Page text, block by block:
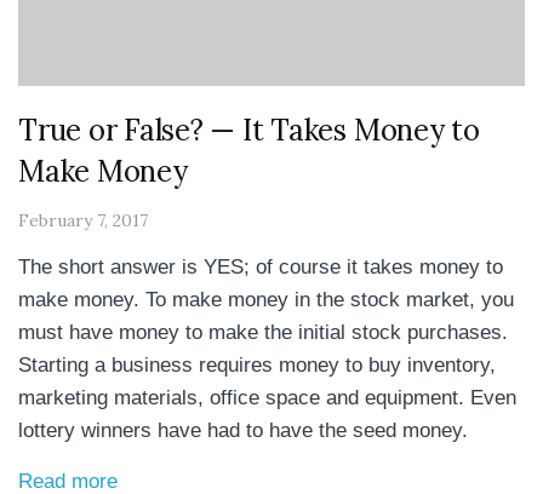
True or False? — It Takes Money to
Make Money
February 7, 2017
The short answer is YES; of course it takes money to
make money. To make money in the stock market, you
must have money to make the initial stock purchases.
Starting a business requires money to buy inventory,
marketing materials, office space and equipment. Even
lottery winners have had to have the seed money.
Read more